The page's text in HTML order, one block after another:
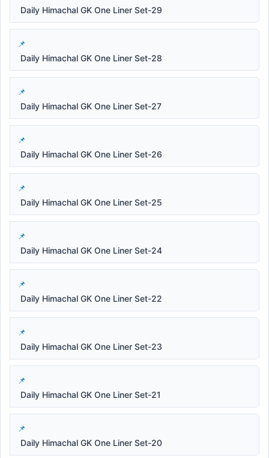
Daily Himachal GK One Liner Set-29
Daily Himachal GK One Liner Set-28
Daily Himachal GK One Liner Set-27
Daily Himachal GK One Liner Set-26
Daily Himachal GK One Liner Set-25
Daily Himachal GK One Liner Set-24
Daily Himachal GK One Liner Set-22
Daily Himachal GK One Liner Set-23
Daily Himachal GK One Liner Set-21
Daily Himachal GK One Liner Set-20